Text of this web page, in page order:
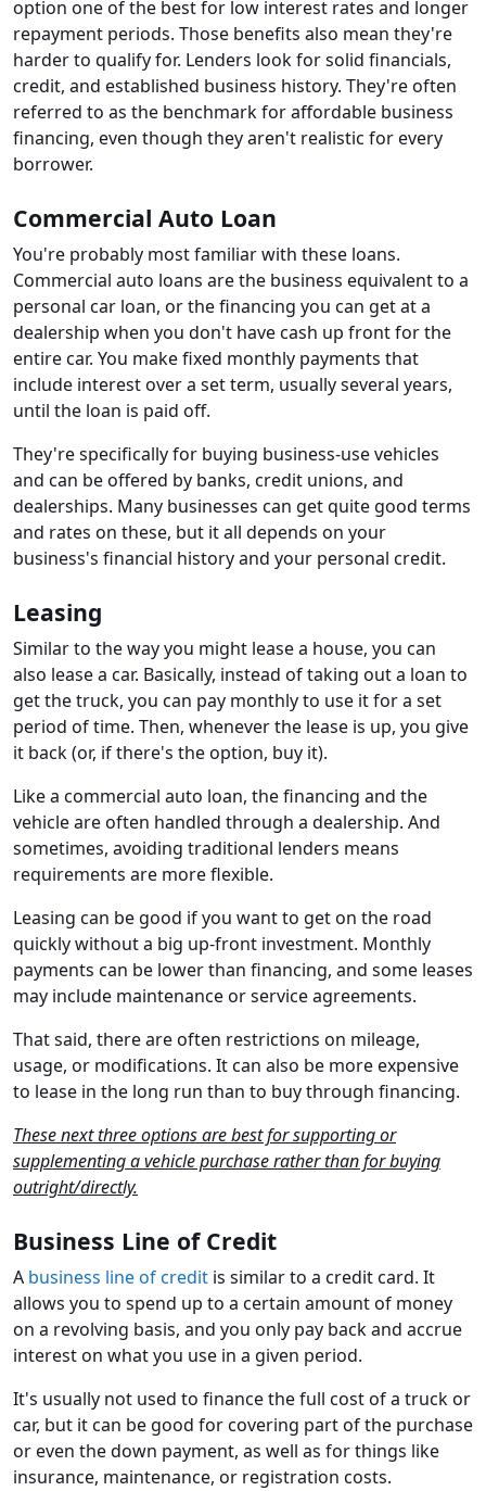
option one of the best for low interest rates and longer
repayment periods. Those benefits also mean they're
harder to qualify for. Lenders look for solid financials,
credit, and established business history. They're often
referred to as the benchmark for affordable business
financing, even though they aren't realistic for every
borrower.
Commercial Auto Loan
You're probably most familiar with these loans.
Commercial auto loans are the business equivalent to a
personal car loan, or the financing you can get at a
dealership when you don't have cash up front for the
entire car. You make fixed monthly payments that
include interest over a set term, usually several years,
until the loan is paid off.
They're specifically for buying business-use vehicles
and can be offered by banks, credit unions, and
dealerships. Many businesses can get quite good terms
and rates on these, but it all depends on your
business's financial history and your personal credit.
Leasing
Similar to the way you might lease a house, you can
also lease a car. Basically, instead of taking out a loan to
get the truck, you can pay monthly to use it for a set
period of time. Then, whenever the lease is up, you give
it back (or, if there's the option, buy it).
Like a commercial auto loan, the financing and the
vehicle are often handled through a dealership. And
sometimes, avoiding traditional lenders means
requirements are more flexible.
Leasing can be good if you want to get on the road
quickly without a big up-front investment. Monthly
payments can be lower than financing, and some leases
may include maintenance or service agreements.
That said, there are often restrictions on mileage,
usage, or modifications. It can also be more expensive
to lease in the long run than to buy through financing.
These next three options are best for supporting or
supplementing a vehicle purchase rather than for buying
outright/directly.
Business Line of Credit
A business line of credit is similar to a credit card. It
allows you to spend up to a certain amount of money
on a revolving basis, and you only pay back and accrue
interest on what you use in a given period.
It's usually not used to finance the full cost of a truck or
car, but it can be good for covering part of the purchase
or even the down payment, as well as for things like
insurance, maintenance, or registration costs.